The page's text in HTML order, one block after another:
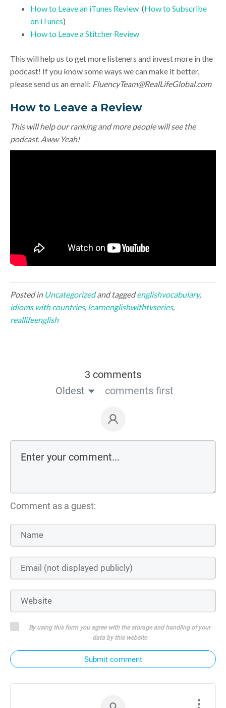
How to Leave an iTunes Review (How to Subscribe
on iTunes)
How to Leave a Stitcher Review
This will help us to get more listeners and invest more in the
podcast! If you know some ways we can make it better,
please send us an email: FluencyTeam@RealLifeGlobal.com
How to Leave a Review
This will help our ranking and more people will see the
podcast. Aww Yeah!
Posted in Uncategorizedand taggedenglishvocabulary,
idioms with countries, learnenglishwithtvseries,
reallifeenglish
3 comments
Oldest
comments first
Comment as a guest:
By using this form you agree with the storage and handling of your
data by this website
Submit comment